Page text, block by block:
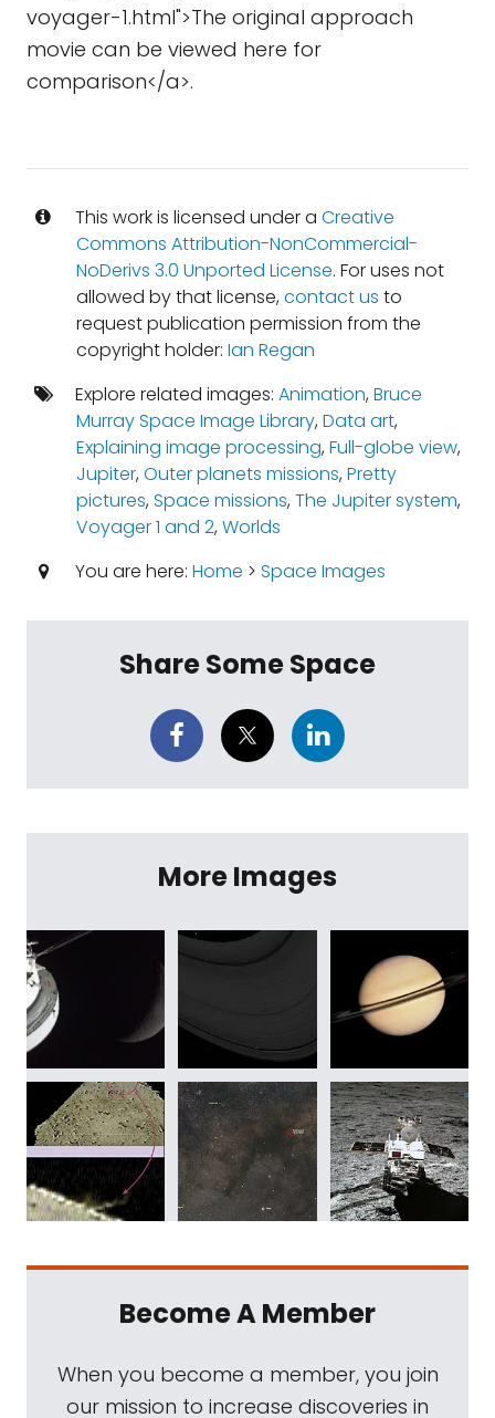
voyager-1.html">The original approach
movie can be viewed here for
comparison</a>.
This work is licensed under a Creative
Commons Attribution-NonCommercial-
NoDerivs 3.0 Unported License. For uses not
allowed by that license,contact us to
request publication permission from the
copyright holder: Ian Regan
Explore related images: Animation,Bruce
Murray Space Image Library,Data art,
Explaining image processing,Full-globe view,
Jupiter,Outer planets missions,Pretty
pictures,Space missions,The Jupiter system,
Voyager 1 and 2,Worlds
You are here: Home > Space Images
Share Some Space
More Images
Become A Member
When you become a member, you join
our mission to increase discoveries in